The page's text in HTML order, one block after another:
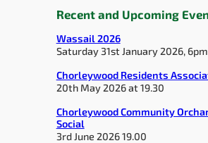
Recent and Upcoming
Wassail 2026
Saturday 31st January 2026, 6pm
Chorleywood Residents
20th May 2026 at 19.30
Chorleywood Community
Social
3rd June 2026 19.00